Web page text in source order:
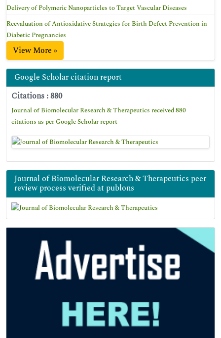
Delivery of Polymeric Nanoparticles to Target Vascular Diseases
Reevaluation of Antioxidative Strategies for Birth Defect Prevention in
Diabetic Pregnancies
View More »
Google Scholar citation report
Citations : 880
Journal of Biomolecular Research & Therapeutics received 880
citations as per Google Scholar report
Journal of Biomolecular Research & Therapeutics peer
review process verified at publons